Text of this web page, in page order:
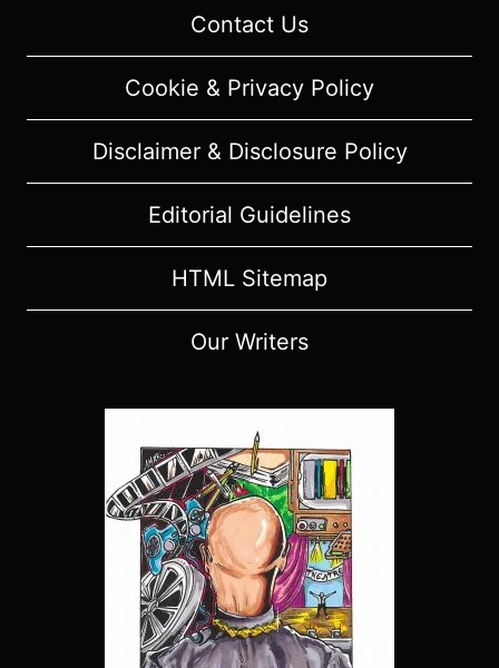
OUT
FOR
MYSELF”
[SERIES
PREMIERE]
–
REVIEW
(WITH
Contact Us
Cookie & Privacy Policy
Disclaimer & Disclosure Policy
Editorial Guidelines
HTML Sitemap
Our Writers